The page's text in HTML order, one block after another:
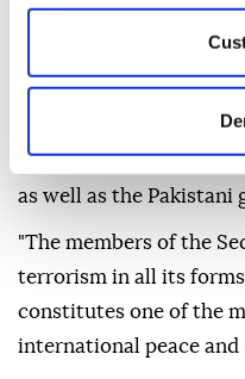
Kabal, Swat District,
Pakistan, on 2 August
Calling the bombing a
terrorism," the council
sympathy and
as well as the Pakistani
"The members of the
terrorism in all its
constitutes one of the
international peace and